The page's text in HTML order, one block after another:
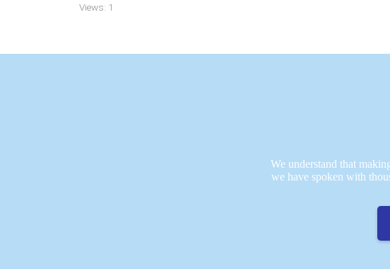
Views: 1
We understand that
we have spoken with